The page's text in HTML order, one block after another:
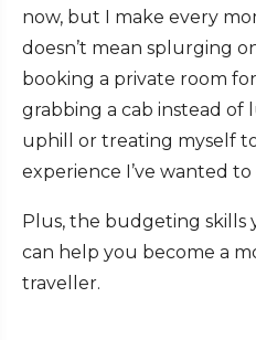
now, but I make every
doesn’t mean splurging
booking a private room
grabbing a cab instead of
uphill or treating myself
experience I’ve wanted to
Plus, the budgeting skills
can help you become a
traveller.